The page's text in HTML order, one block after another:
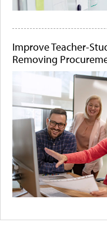
Improve Teacher-
Removing